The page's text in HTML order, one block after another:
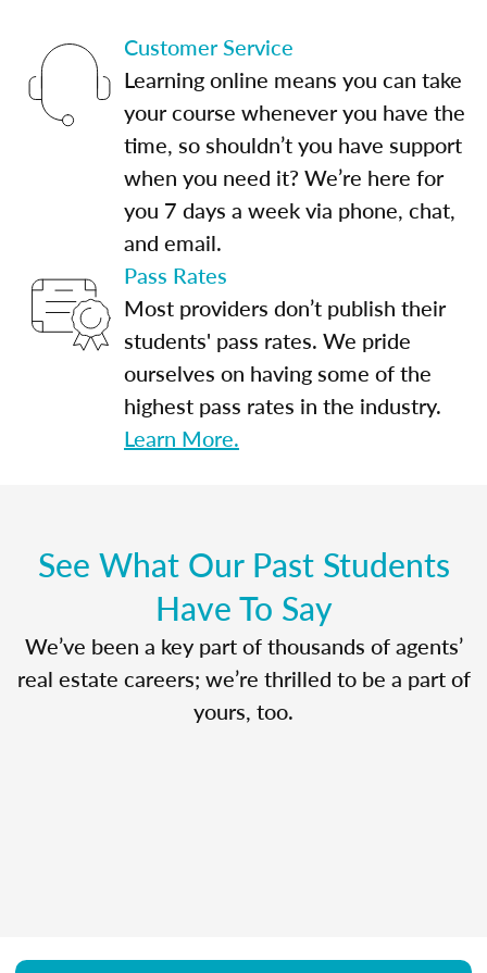
Customer Service
Learning online means you can take
your course whenever you have the
time, so shouldn’t you have support
when you need it? We’re here for
you 7 days a week via phone, chat,
and email.
Pass Rates
Most providers don’t publish their
students' pass rates. We pride
ourselves on having some of the
highest pass rates in the industry.
Learn More.
See What Our Past Students
Have To Say
We’ve been a key part of thousands of agents’
real estate careers; we’re thrilled to be a part of
yours, too.